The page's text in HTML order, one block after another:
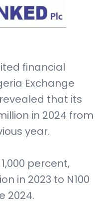
financial
Exchange
that its
in 2024 from
year.
percent,
in 2023 to N100
2024.